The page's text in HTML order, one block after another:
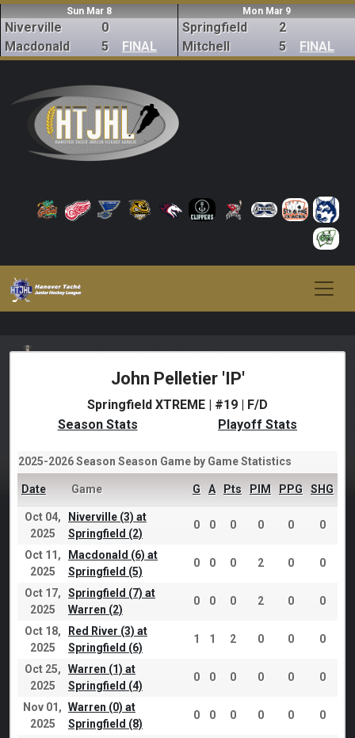
Sun Mar 8
Niverville
Macdonald
0
5
FINAL
Mon Mar 9
Springfield
Mitchell
2
5
FINAL
John Pelletier 'IP'
Springfield XTREME | #19 | F/D
Season Stats
Playoff Stats
2025-2026 Season Season Game by Game Statistics
Date Game G A Pts PIM PPG SHG
Oct 04,
2025
Niverville (3) at
Springfield (2)
0 0 0 0 0 0
Oct 11,
2025
Macdonald (6) at
Springfield (5)
0 0 0 2 0 0
Oct 17,
2025
Springfield (7) at
Warren (2)
0 0 0 2 0 0
Oct 18,
2025
Red River (3) at
Springfield (6)
1 1 2 0 0 0
Oct 25,
2025
Warren (1) at
Springfield (4)
0 0 0 0 0 0
Nov 01,
2025
Warren (0) at
Springfield (8)
0 0 0 0 0 0